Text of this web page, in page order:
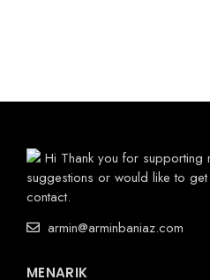
Hi Thank you for supporting
suggestions or would like to
contact.
armin@arminbaniaz.com
MENARIK